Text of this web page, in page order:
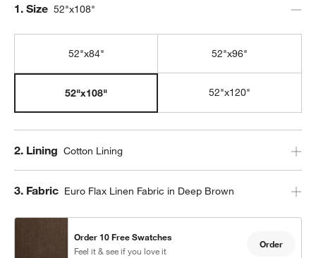
Step
1. Size 52"x108"
52"x84" 52"x96"
52"x108" 52"x120"
Step
2. Lining Cotton Lining
Step
3. Fabric Euro Flax Linen Fabric in Deep Brown
Order 10 Free Swatches
Feel it & see if you love it
Order